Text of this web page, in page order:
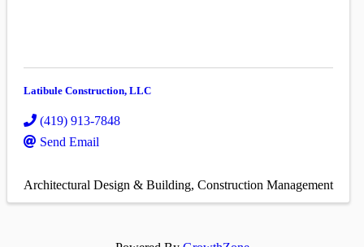
Latibule Construction, LLC
(419) 913-7848
Send Email
Architectural Design & Building Construction Management